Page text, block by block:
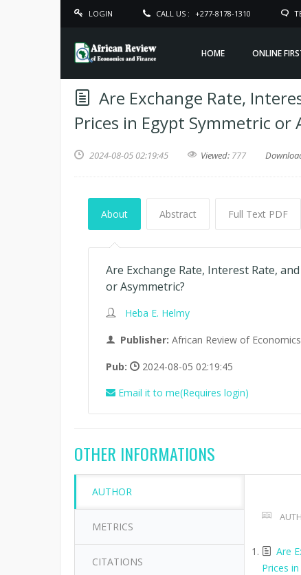
LOGIN CALL US : +277-8178-1310
HOME ONLINE
Are Exchange Rate,
Prices in Egypt Symmetric or
2024-08-05 02:19:45 Viewed: 777
About Abstract Full Text PDF
Are Exchange Rate, Interest Rate,
or Asymmetric?
Heba E. Helmy
Publisher: African Review of
Pub:
2024-08-05 02:19:45
Email it to me(Requires login)
OTHER INFORMATIONS
AUTHOR
METRICS
CITATIONS
Are
Prices